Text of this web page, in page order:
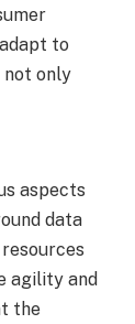
to
not only
aspects
data
agility and
the